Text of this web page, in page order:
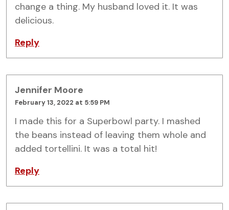
change a thing. My husband loved it. It was
delicious.
Reply
Jennifer Moore
February 13, 2022 at 5:59 PM
I made this for a Superbowl party. I mashed
the beans instead of leaving them whole and
added tortellini. It was a total hit!
Reply